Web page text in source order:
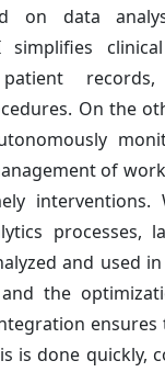
on data
simplifies
patient
On the
of
processes,
and used
the
is done quickly,